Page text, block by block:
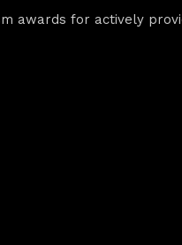
awards for actively